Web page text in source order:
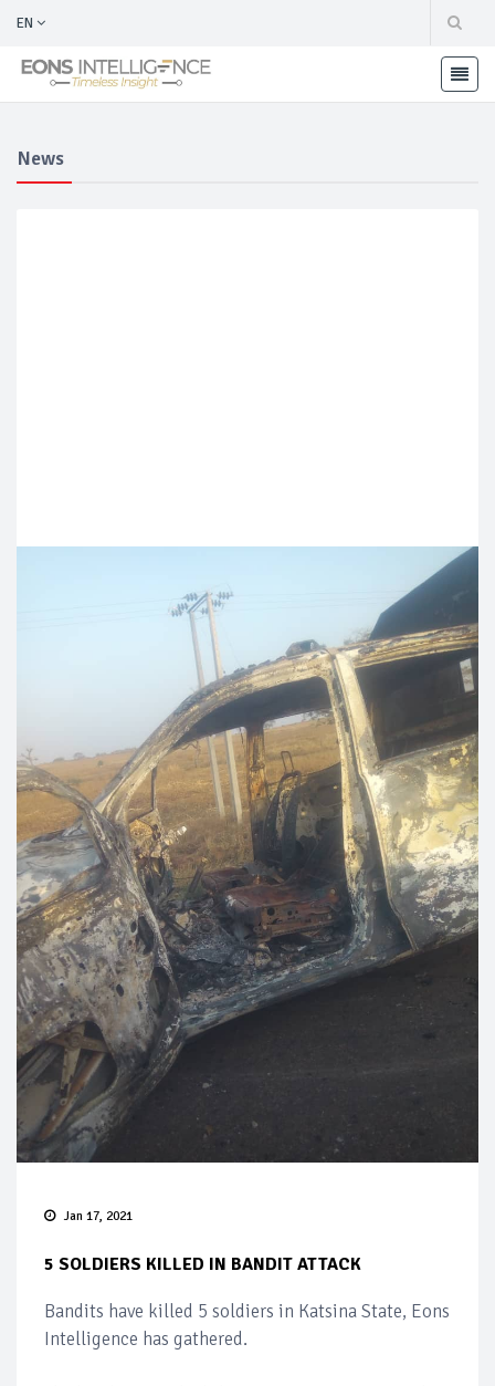
EN
News
Jan 17, 2021
5 SOLDIERS KILLED IN BANDIT ATTACK
Bandits have killed 5 soldiers in Katsina State, Eons
Intelligence has gathered.